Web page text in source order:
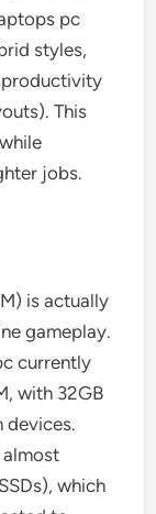
pc
styles,
productivity
This
jobs.
is actually
gameplay.
currently
with 32GB
devices.
which